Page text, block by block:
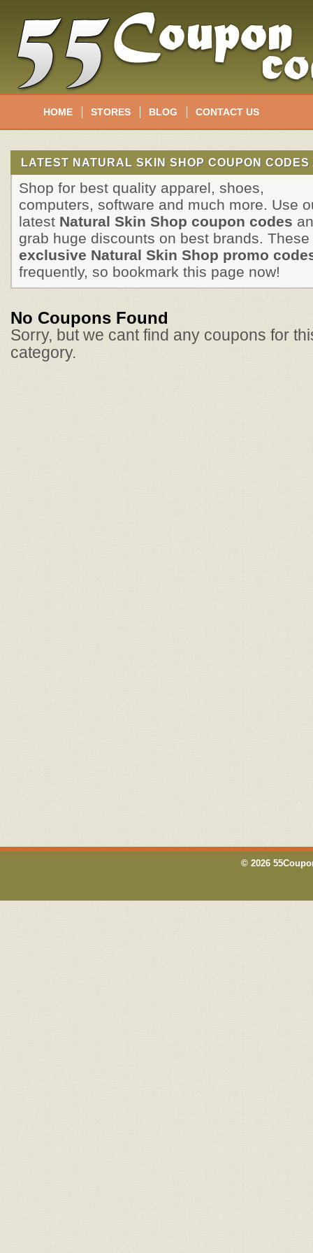
HOME STORES BLOG CONTACT US
LATEST NATURAL SKIN SHOP COUPON
Shop for best quality apparel, shoes,
computers, software and much more. Use
latest Natural Skin Shop coupon codes
grab huge discounts on best brands. These
exclusive Natural Skin Shop promo
frequently, so bookmark this page now!
No Coupons Found
Sorry, but we cant find any coupons for
category.
© 2026